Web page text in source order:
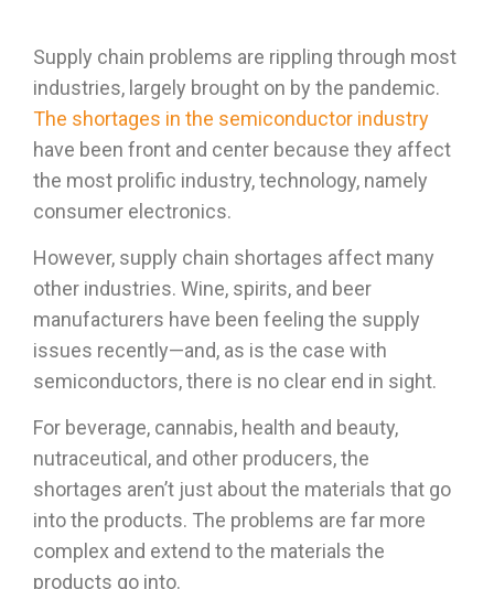
Supply chain problems are rippling through most
industries, largely brought on by the pandemic.
The shortages in the semiconductor industry
have been front and center because they affect
the most prolific industry, technology, namely
consumer electronics.
However, supply chain shortages affect many
other industries. Wine, spirits, and beer
manufacturers have been feeling the supply
issues recently—and, as is the case with
semiconductors, there is no clear end in sight.
For beverage, cannabis, health and beauty,
nutraceutical, and other producers, the
shortages aren’t just about the materials that go
into the products. The problems are far more
complex and extend to the materials the
products go into.